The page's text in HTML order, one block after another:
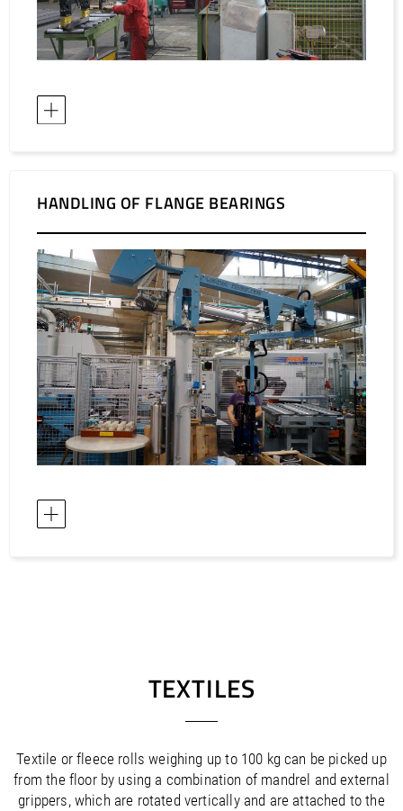
HANDLING OF FLANGE BEARINGS
TEXTILES
Textile or fleece rolls weighing up to 100 kg can be picked up
from the floor by using a combination of mandrel and external
grippers, which are rotated vertically and are attached to the